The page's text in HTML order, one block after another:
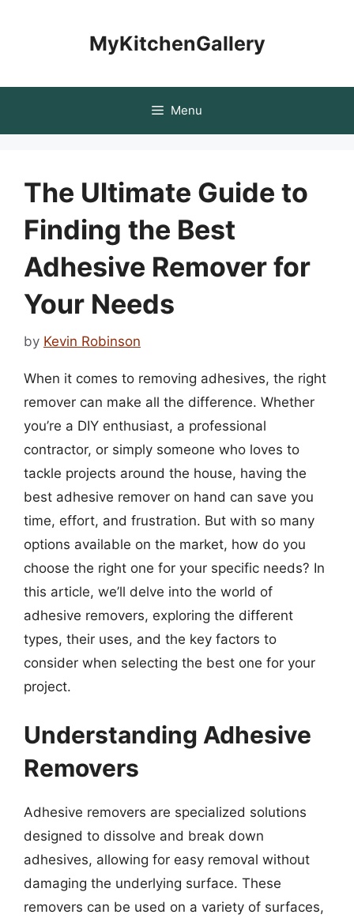
MyKitchenGallery
Menu
The Ultimate Guide to
Finding the Best
Adhesive Remover for
Your Needs
by Kevin Robinson
When it comes to removing adhesives, the right
remover can make all the difference. Whether
you’re a DIY enthusiast, a professional
contractor, or simply someone who loves to
tackle projects around the house, having the
best adhesive remover on hand can save you
time, effort, and frustration. But with so many
options available on the market, how do you
choose the right one for your specific needs? In
this article, we’ll delve into the world of
adhesive removers, exploring the different
types, their uses, and the key factors to
consider when selecting the best one for your
project.
Understanding Adhesive
Removers
Adhesive removers are specialized solutions
designed to dissolve and break down
adhesives, allowing for easy removal without
damaging the underlying surface. These
removers can be used on a variety of surfaces,